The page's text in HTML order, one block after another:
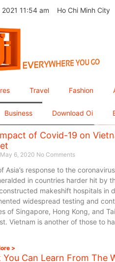
11:54 am Ho Chi Minh City
Travel Fashion
Business Download Oi
of Covid-19 on
May 6, 2020 No Comments
Asia’s response to the
in countries harder hit by
makeshift hospitals in
widespread testing and
of Singapore, Hong Kong, and
Vietnam is another of those to
>
You Can Learn From The